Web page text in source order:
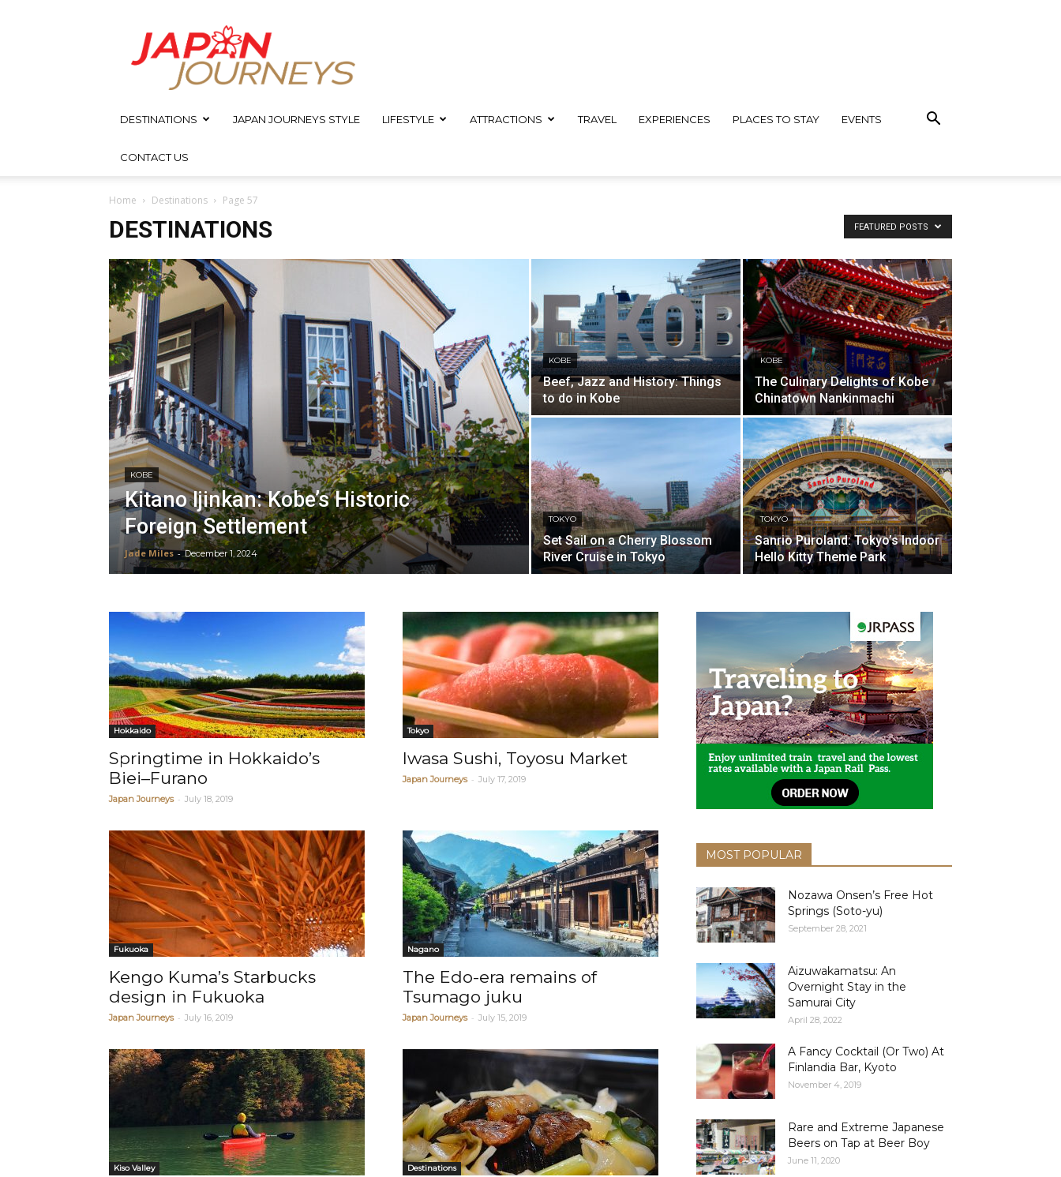
Japan
Journeys
DESTINATIONS JAPAN JOURNEYS STYLE LIFESTYLE ATTRACTIONS TRAVEL EXPERIENCES PLACES TO STAY EVENTS
CONTACT US
Home Destinations Page 57
DESTINATIONS FEATURED POSTS
KOBE
Kitano Ijinkan: Kobe’s Historic
Foreign Settlement
Jade Miles - December 1, 2024
KOBE
Beef, Jazz and History: Things
to do in Kobe
KOBE
The Culinary Delights of Kobe
Chinatown Nankinmachi
TOKYO
Set Sail on a Cherry Blossom
River Cruise in Tokyo
TOKYO
Sanrio Puroland: Tokyo’s Indoor
Hello Kitty Theme Park
Hokkaido
Springtime in Hokkaido’s
Biei–Furano
Japan Journeys - July 18, 2019
Tokyo
Iwasa Sushi, Toyosu Market
Japan Journeys - July 17, 2019
Fukuoka
Kengo Kuma’s Starbucks
design in Fukuoka
Japan Journeys - July 16, 2019
Nagano
The Edo-era remains of
Tsumago juku
Japan Journeys - July 15, 2019
Kiso Valley Destinations
MOST POPULAR
Nozawa Onsen’s Free Hot
Springs (Soto-yu)
September 28, 2021
Aizuwakamatsu: An
Overnight Stay in the
Samurai City
April 28, 2022
A Fancy Cocktail (Or Two) At
Finlandia Bar, Kyoto
November 4, 2019
Rare and Extreme Japanese
Beers on Tap at Beer Boy
June 11, 2020